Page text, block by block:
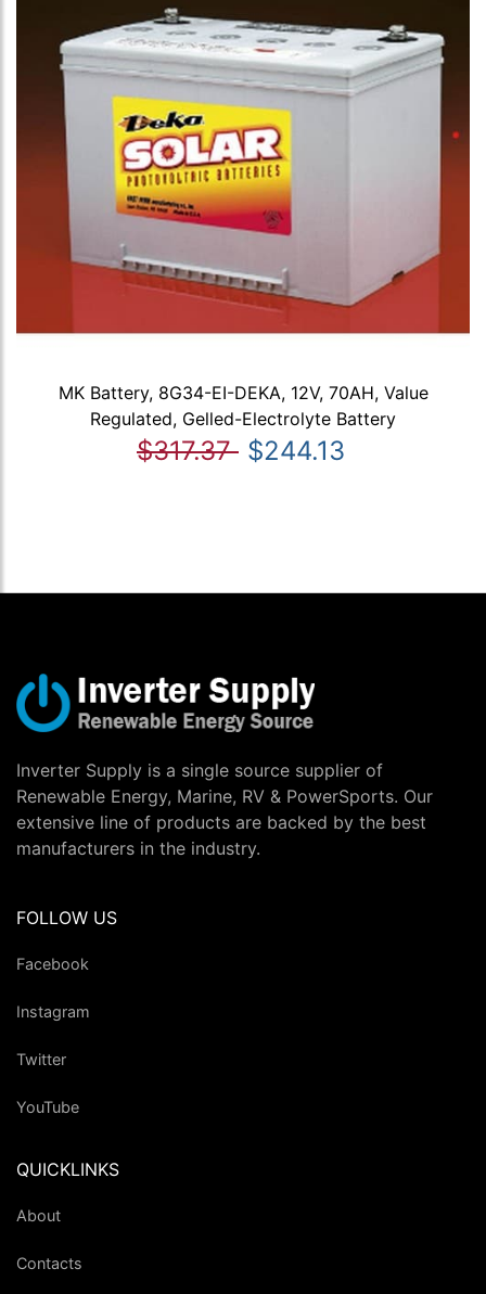
MK Battery, 8G34-EI-DEKA, 12V, 70AH, Value
Regulated, Gelled-Electrolyte Battery
$317.37 $244.13
Inverter Supply is a single source supplier of
Renewable Energy, Marine, RV & PowerSports. Our
extensive line of products are backed by the best
manufacturers in the industry.
FOLLOW US
Facebook
Instagram
Twitter
YouTube
QUICKLINKS
About
Contacts